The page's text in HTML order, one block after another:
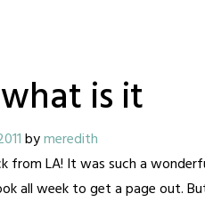
is it
bymeredith
from LA! It was such a
all week to get a page out.